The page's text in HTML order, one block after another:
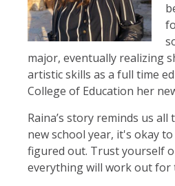
major, eventually realizing
artistic skills as a full time
College of Education her
Raina’s story reminds us all
new school year, it's okay
figured out. Trust yourself
everything will work out for